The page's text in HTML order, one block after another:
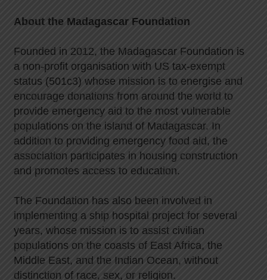
About the Madagascar Foundation
Founded in 2012, the Madagascar Foundation is
a non-profit organisation with US tax-exempt
status (501c3) whose mission is to energise and
encourage donations from around the world to
provide emergency aid to the most vulnerable
populations on the island of Madagascar. In
addition to providing emergency food aid, the
association participates in housing construction
and promotes access to education.
The Foundation has also been involved in
implementing a ship hospital project for several
years, whose mission is to assist civilian
populations on the coasts of East Africa, the
Middle East, and the Indian Ocean, without
distinction of race, sex, or religion.